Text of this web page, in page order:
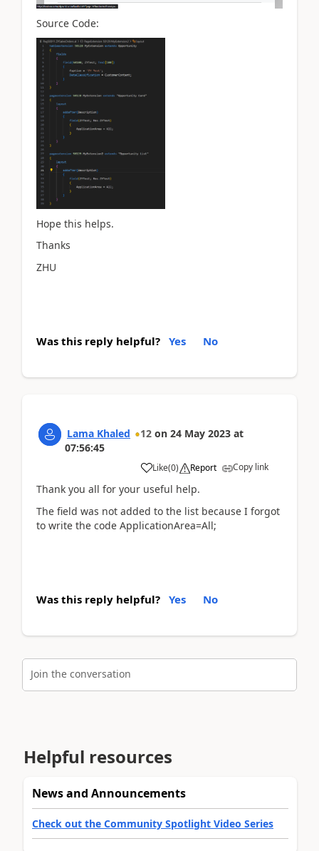
Source Code:
Hope this helps.
Thanks
ZHU
Was this reply helpful? Yes No
Lama Khaled 12 on 24 May 2023 at
07:56:45
Like(0) Report Copy link
Thank you all for your useful help.
The field was not added to the list because I forgot
to write the code ApplicationArea=All;
Was this reply helpful? Yes No
Join the conversation
Helpful resources
News and Announcements
Check out the Community Spotlight Video Series